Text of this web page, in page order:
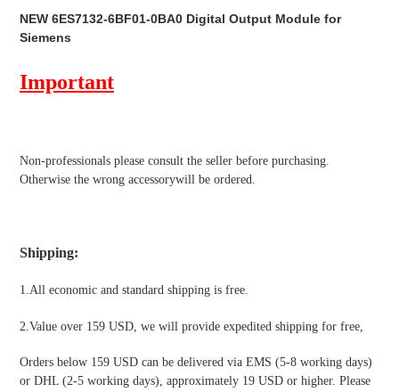
NEW 6ES7132-6BF01-0BA0 Digital Output Module for
Siemens
Important
Non-professionals please consult the seller before purchasing.
Otherwise the wrong accessorywill be ordered.
Shipping:
1.All economic and standard shipping is free.
2.Value over 159 USD, we will provide expedited shipping for free
Orders below 159 USD can be delivered via EMS (5-8 working days)
or DHL (2-5 working days), approximately 19 USD or higher. Please